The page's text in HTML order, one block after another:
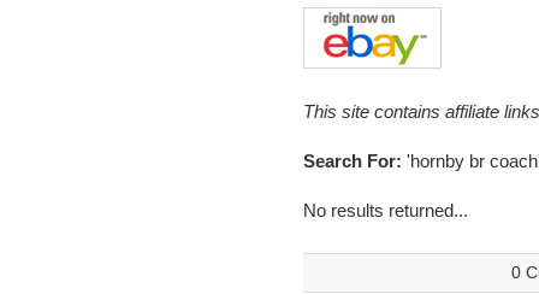
This site contains affiliate
Search For: 'hornby br
No results returned...
0